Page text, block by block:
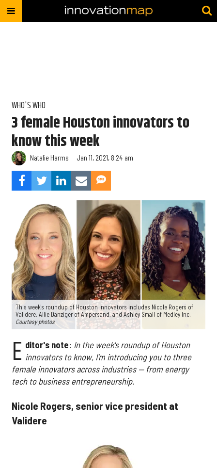
WHO'S WHO
3 female Houston innovators to
know this week
Natalie Harms Jan 11, 2021, 8:24 am
This week's roundup of Houston innovators includes Nicole Rogers of
Validere, Allie Danziger of Ampersand, and Ashley Small of Medley Inc.
Courtesy photos
E ditor's note: In the week's roundup of Houston
innovators to know, I'm introducing you to three
female innovators across industries — from energy
tech to business entrepreneurship.
Nicole Rogers, senior vice president at
Validere